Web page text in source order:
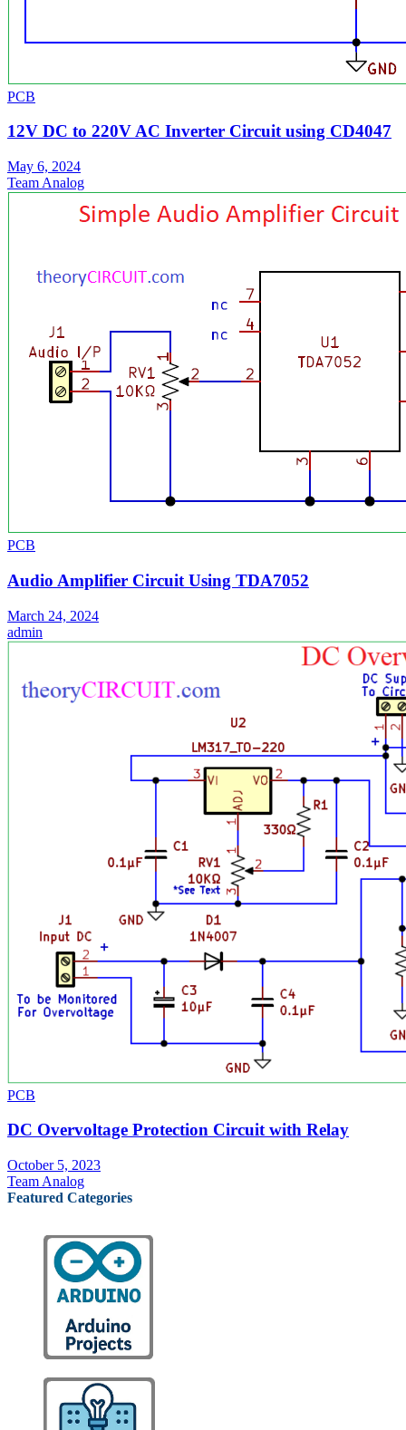
PCB
12V DC to 220V AC Inverter Circuit using CD4047
May 6, 2024
Team Analog
PCB
Audio Amplifier Circuit Using TDA7052
March 24, 2024
admin
PCB
DC Overvoltage Protection Circuit with Relay
October 5, 2023
Team Analog
Featured Categories